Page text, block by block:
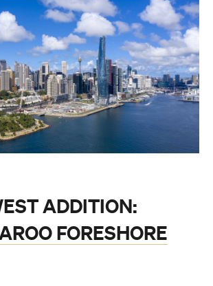
ADDITION:
FORESHORE